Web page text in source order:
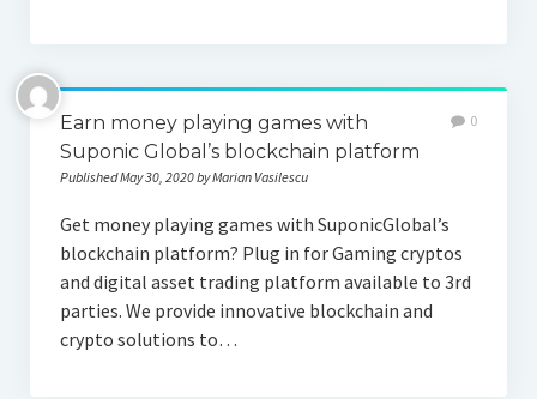
Earn money playing games with
Suponic Global’s blockchain platform
Published May 30, 2020 by Marian Vasilescu
0
Get money playing games with SuponicGlobal’s
blockchain platform? Plug in for Gaming cryptos
and digital asset trading platform available to 3rd
parties. We provide innovative blockchain and
crypto solutions to…